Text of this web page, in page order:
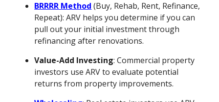
BRRRR Method (Buy, Rehab, Rent, Refinance,
Repeat): ARV helps you determine if you can
pull out your initial investment through
refinancing after renovations.
Value-Add Investing: Commercial property
investors use ARV to evaluate potential
returns from property improvements.